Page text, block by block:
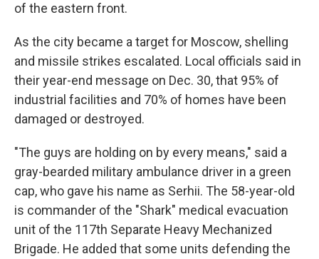
of the eastern front.
As the city became a target for Moscow, shelling
and missile strikes escalated. Local officials said in
their year-end message on Dec. 30, that 95% of
industrial facilities and 70% of homes have been
damaged or destroyed.
"The guys are holding on by every means," said a
gray-bearded military ambulance driver in a green
cap, who gave his name as Serhii. The 58-year-old
is commander of the "Shark" medical evacuation
unit of the 117th Separate Heavy Mechanized
Brigade. He added that some units defending the